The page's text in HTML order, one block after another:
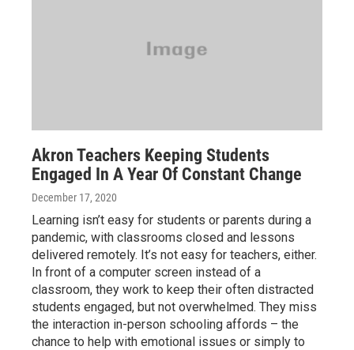
Akron Teachers Keeping Students
Engaged In A Year Of Constant Change
December 17, 2020
Learning isn’t easy for students or parents during a
pandemic, with classrooms closed and lessons
delivered remotely. It’s not easy for teachers, either.
In front of a computer screen instead of a
classroom, they work to keep their often distracted
students engaged, but not overwhelmed. They miss
the interaction in-person schooling affords – the
chance to help with emotional issues or simply to